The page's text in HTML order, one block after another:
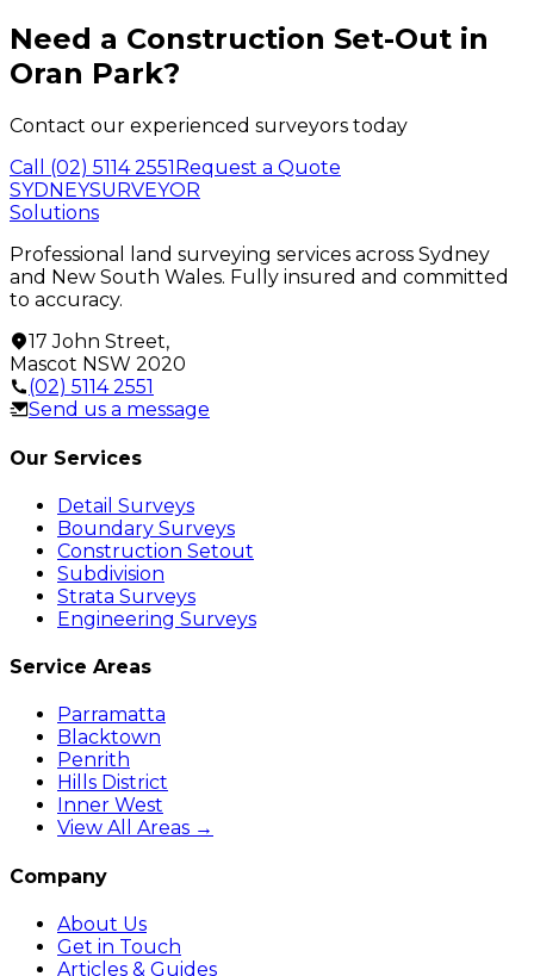
Need a Construction Set-Out in
Oran Park?
Contact our experienced surveyors today
Call (02) 5114 2551 Request a Quote
SYDNEYSURVEYOR
Solutions
Professional land surveying services across Sydney
and New South Wales. Fully insured and committed
to accuracy.
17 John Street,
Mascot NSW 2020
(02) 5114 2551
Send us a message
Our Services
Detail Surveys
Boundary Surveys
Construction Setout
Subdivision
Strata Surveys
Engineering Surveys
Service Areas
Parramatta
Blacktown
Penrith
Hills District
Inner West
View All Areas →
Company
About Us
Get in Touch
Articles & Guides